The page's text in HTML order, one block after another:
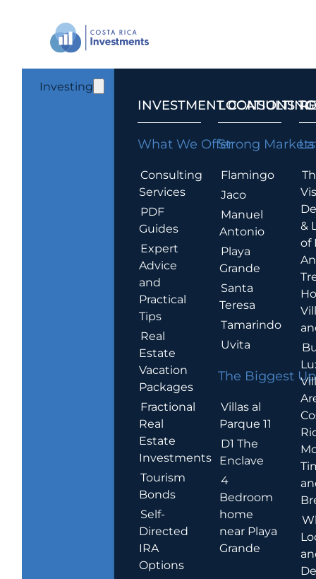
Investing
INVESTMENT CONSULTING
What We Offer
Consulting
Services
PDF
Guides
Expert
Advice
and
Practical
Tips
Real
Estate
Vacation
Packages
Fractional
Real
Estate
Investments
Tourism
Bonds
Self-
Directed
IRA
Options
LOCATIONS
Strong Markets
Flamingo
Jaco
Manuel
Antonio
Playa
Grande
Santa
Teresa
Tamarindo
Uvita
The Biggest
Villas al
Parque 11
D1 The
Enclave
4
Bedroom
home
near Playa
Grande
&
of